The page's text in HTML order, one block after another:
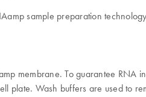
sample preparation
membrane. To guarantee RNA
Wash buffers are used to